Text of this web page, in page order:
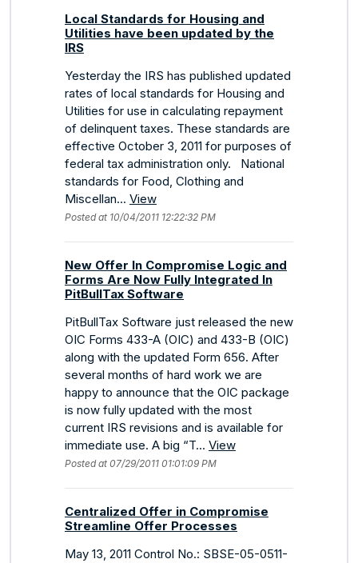
Local Standards for Housing and
Utilities have been updated by the
IRS
Yesterday the IRS has published updated
rates of local standards for Housing and
Utilities for use in calculating repayment
of delinquent taxes. These standards are
effective October 3, 2011 for purposes of
federal tax administration only. National
standards for Food, Clothing and
Miscellan... View
Posted at 10/04/2011 12:22:32 PM
New Offer In Compromise Logic and
Forms Are Now Fully Integrated In
PitBullTax Software
PitBullTax Software just released the new
OIC Forms 433-A (OIC) and 433-B (OIC)
along with the updated Form 656. After
several months of hard work we are
happy to announce that the OIC package
is now fully updated with the most
current IRS revisions and is available for
immediate use. A big “T... View
Posted at 07/29/2011 01:01:09 PM
Centralized Offer in Compromise
Streamline Offer Processes
May 13, 2011 Control No.: SBSE-05-0511-